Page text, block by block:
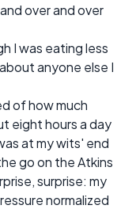
over and over
I was eating less
anyone else I
of how much
eight hours a day
at my wits' end
go on the Atkins
surprise: my
normalized